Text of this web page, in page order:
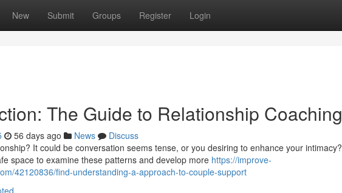
New Submit Groups Register Login
The Guide to Relationship Coaching
56 days ago News
Discuss
It could be conversation seems tense, or you desiring to enhance your intimacy?
space to examine these patterns and develop more https://improve-
42120836/find-understanding-a-approach-to-couple-support